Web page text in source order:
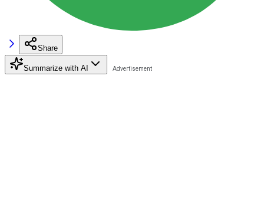
Share
Summarize with AI